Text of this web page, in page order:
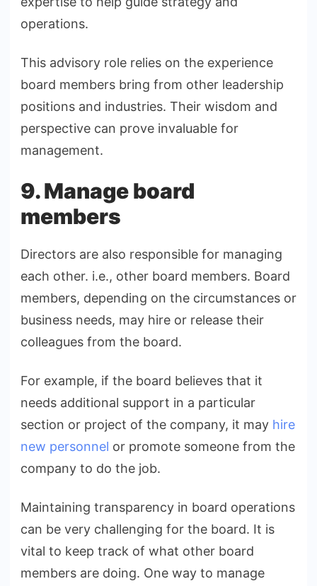
operations.
This advisory role relies on the experience
board members bring from other leadership
positions and industries. Their wisdom and
perspective can prove invaluable for
management.
9. Manage board
members
Directors are also responsible for managing
each other. i.e., other board members. Board
members, depending on the circumstances or
business needs, may hire or release their
colleagues from the board.
For example, if the board believes that it
needs additional support in a particular
section or project of the company, it may hire
new personnel or promote someone from the
company to do the job.
Maintaining transparency in board operations
can be very challenging for the board. It is
vital to keep track of what other board
members are doing. One way to manage